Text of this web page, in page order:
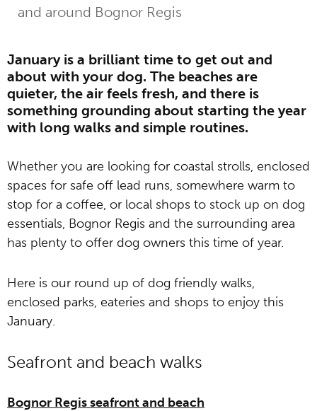
and around Bognor Regis
January is a brilliant time to get out and
about with your dog. The beaches are
quieter, the air feels fresh, and there is
something grounding about starting the year
with long walks and simple routines.
Whether you are looking for coastal strolls, enclosed
spaces for safe off lead runs, somewhere warm to
stop for a coffee, or local shops to stock up on dog
essentials, Bognor Regis and the surrounding area
has plenty to offer dog owners this time of year.
Here is our round up of dog friendly walks,
enclosed parks, eateries and shops to enjoy this
January.
Seafront and beach walks
Bognor Regis seafront and beach